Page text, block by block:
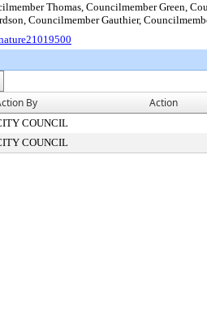
Thomas, Councilmember Green,
Councilmember Gauthier,
By Action
COUNCIL
COUNCIL